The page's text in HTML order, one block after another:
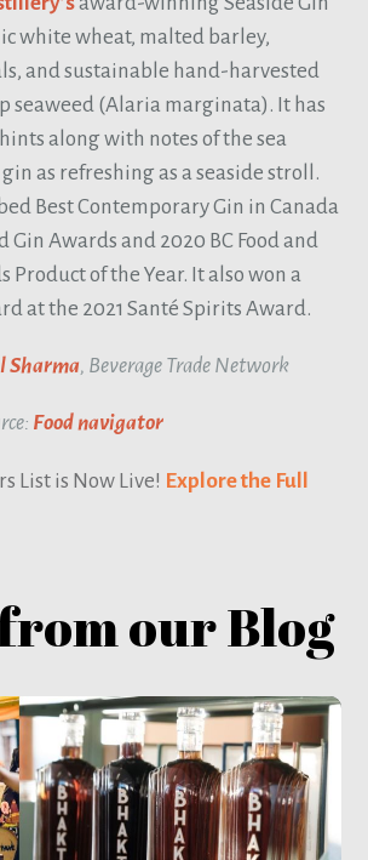
white wheat, malted barley,
and sustainable hand-harvested
seaweed (Alaria marginata). It has
along with notes of the sea
as refreshing as a seaside stroll.
Best Contemporary Gin in Canada
Gin Awards and 2020 BC Food and
Product of the Year. It also won a
at the 2021 Santé Spirits Award.
Sharma, Beverage Trade Network
Food navigator
List is Now Live! Explore the Full
our Blog